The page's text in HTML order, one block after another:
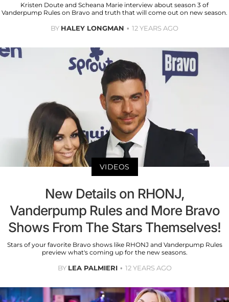
Kristen Doute and Scheana Marie interview about season 3 of
Vanderpump Rules on Bravo and truth that will come out on new season.
BY HALEY LONGMAN 12 YEARS AGO
VIDEOS
New Details on RHONJ,
Vanderpump Rules and More Bravo
Shows From The Stars Themselves!
Stars of your favorite Bravo shows like RHONJ and Vanderpump Rules
preview what's coming up for the new seasons.
BY LEA PALMIERI 12 YEARS AGO